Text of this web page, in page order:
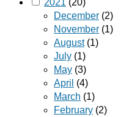
2021 (20)
December (2)
November (1)
August(1)
July (1)
May (3)
April (4)
March (1)
February (2)